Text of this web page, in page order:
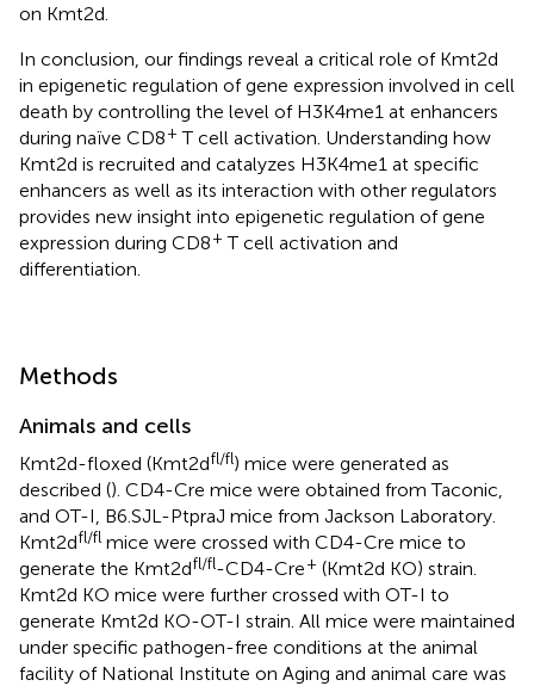
on Kmt2d.
In conclusion, our findings reveal a critical role of Kmt2d
in epigenetic regulation of gene expression involved in cell
death by controlling the level of H3K4me1 at enhancers
during naïve CD8+ T cell activation. Understanding how
Kmt2d is recruited and catalyzes H3K4me1 at specific
enhancers as well as its interaction with other regulators
provides new insight into epigenetic regulation of gene
expression during CD8+ T cell activation and
differentiation.
Methods
Animals and cells
Kmt2d-floxed (Kmt2dfl/fl) mice were generated as
described (). CD4-Cre mice were obtained from Taconic,
and OT-I, B6.SJL-PtpraJ mice from Jackson Laboratory.
Kmt2dfl/fl mice were crossed with CD4-Cre mice to
generate the Kmt2dfl/fl-CD4-Cre+ (Kmt2d KO) strain.
Kmt2d KO mice were further crossed with OT-I to
generate Kmt2d KO-OT-I strain. All mice were maintained
under specific pathogen-free conditions at the animal
facility of National Institute on Aging and animal care was